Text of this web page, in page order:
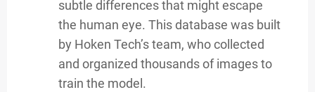
subtle differences that might escape
the human eye. This database was built
by Hoken Tech’s team, who collected
and organized thousands of images to
train the model.